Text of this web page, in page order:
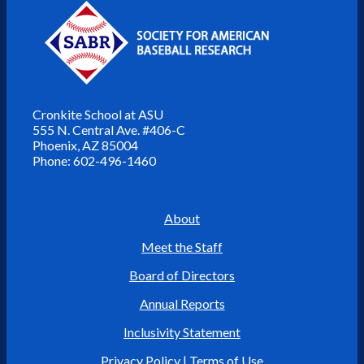
Cronkite School at ASU
555 N. Central Ave. #406-C
Phoenix, AZ 85004
Phone: 602-496-1460
About
Meet the Staff
Board of Directors
Annual Reports
Inclusivity Statement
Privacy Policy | Terms of Use